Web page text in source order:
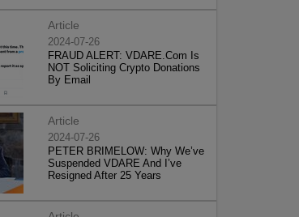
Article
2024-07-26
FRAUD ALERT: VDARE.Com Is
NOT Soliciting Crypto Donations
By Email
Article
2024-07-26
PETER BRIMELOW: Why We’ve
Suspended VDARE And I’ve
Resigned After 25 Years